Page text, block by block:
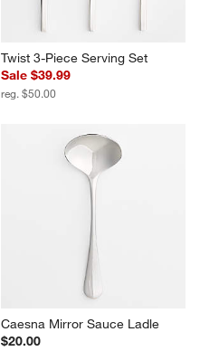
Twist 3-Piece Serving Set
Sale $39.99
reg. $50.00
Caesna Mirror Sauce Ladle
$20.00